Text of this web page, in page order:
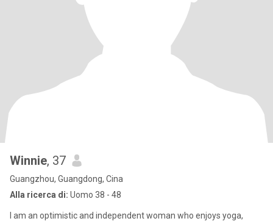
Winnie, 37
Guangzhou, Guangdong, Cina
Alla ricerca di: Uomo 38 - 48
I am an optimistic and independent woman who enjoys yoga,